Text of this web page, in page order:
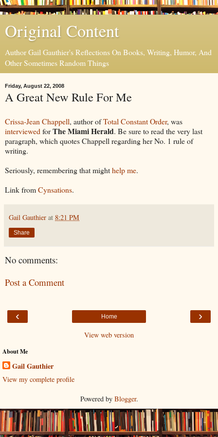
Original Content
Author Gail Gauthier's Reflections On Books, Writing, Humor, And
Other Sometimes Random Things
Friday, August 22, 2008
A Great New Rule For Me
Crissa-Jean Chappell, author ofTotal Constant Order, was
interviewed forThe Miami Herald. Be sure to read the very last
paragraph, which quotes Chappell regarding her No. 1 rule of
writing.
Seriously, remembering that mighthelp me.
Link fromCynsations.
Gail Gauthier at 8:21 PM
Share
No comments:
Post a Comment
‹ ›
Home
View web version
About Me
Gail Gauthier
View my complete profile
Powered by Blogger.